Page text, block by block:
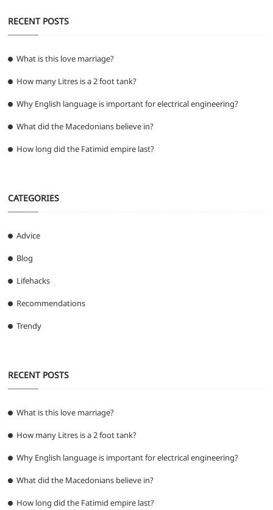
RECENT POSTS
What is this love marriage?
How many Litres is a 2 foot tank?
Why English language is important for electrical engineering?
What did the Macedonians believe in?
How long did the Fatimid empire last?
CATEGORIES
Advice
Blog
Lifehacks
Recommendations
Trendy
RECENT POSTS
What is this love marriage?
How many Litres is a 2 foot tank?
Why English language is important for electrical engineering?
What did the Macedonians believe in?
How long did the Fatimid empire last?